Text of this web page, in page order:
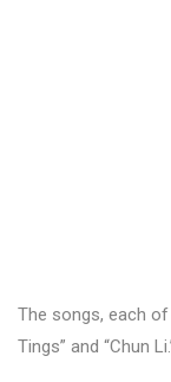
The songs, each
Tings” and “Chun